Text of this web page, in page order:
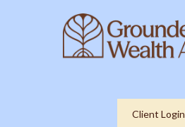
Client Login